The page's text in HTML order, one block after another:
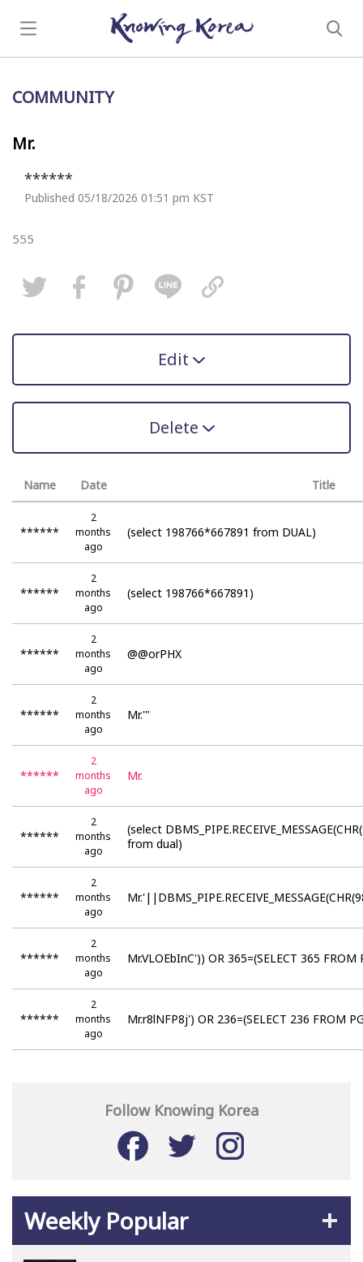
COMMUNITY
Mr.
******
Published 05/18/2026 01:51 pm KST
555
Edit
Delete
Name Date Title
******
2
months
ago
(select 198766*667891 from DUAL)
******
2
months
ago
(select 198766*667891)
******
2
months
ago
@@orPHX
******
2
months
ago
Mr.'"
******
2
months
ago
Mr.
******
2
months
ago
(select
from dual)
******
2
months
ago
******
2
months
ago
Mr.VLOEbInC')) OR 365=(SELECT 365 FROM
******
2
months
ago
Mr.r8lNFP8j') OR 236=(SELECT 236 FROM
Follow Knowing Korea
Weekly Popular